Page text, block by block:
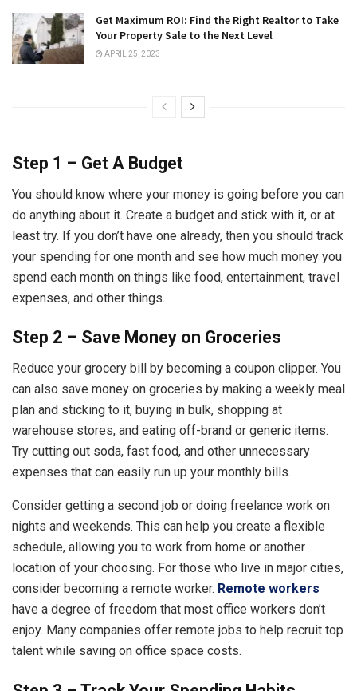
Get Maximum ROI: Find the Right Realtor to Take
Your Property Sale to the Next Level
APRIL 25, 2023
Step 1 – Get A Budget
You should know where your money is going before you can
do anything about it. Create a budget and stick with it, or at
least try. If you don’t have one already, then you should track
your spending for one month and see how much money you
spend each month on things like food, entertainment, travel
expenses, and other things.
Step 2 – Save Money on Groceries
Reduce your grocery bill by becoming a coupon clipper. You
can also save money on groceries by making a weekly meal
plan and sticking to it, buying in bulk, shopping at
warehouse stores, and eating off-brand or generic items.
Try cutting out soda, fast food, and other unnecessary
expenses that can easily run up your monthly bills.
Consider getting a second job or doing freelance work on
nights and weekends. This can help you create a flexible
schedule, allowing you to work from home or another
location of your choosing. For those who live in major cities,
consider becoming a remote worker. Remote workers
have a degree of freedom that most office workers don’t
enjoy. Many companies offer remote jobs to help recruit top
talent while saving on office space costs.